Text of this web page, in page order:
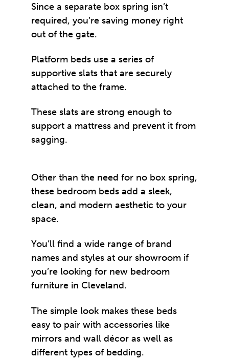
Since a separate box spring isn’t
required, you’re saving money right
out of the gate.
Platform beds use a series of
supportive slats that are securely
attached to the frame.
These slats are strong enough to
support a mattress and prevent it from
sagging.
Other than the need for no box spring,
these bedroom beds add a sleek,
clean, and modern aesthetic to your
space.
You’ll find a wide range of brand
names and styles at our showroom if
you’re looking for new bedroom
furniture in Cleveland.
The simple look makes these beds
easy to pair with accessories like
mirrors and wall décor as well as
different types of bedding.